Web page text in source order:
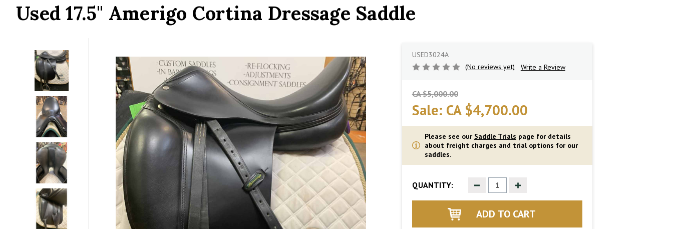
Used 17.5" Amerigo Cortina Dressage Saddle
USED3024A
(No reviews yet)
Write a Review
CA $5,000.00
Sale: CA $4,700.00
Please see our Saddle Trials page for details
about freight charges and trial options for our
saddles.
QUANTITY: Decrease
Quantity
of
Increase
Quantity
of